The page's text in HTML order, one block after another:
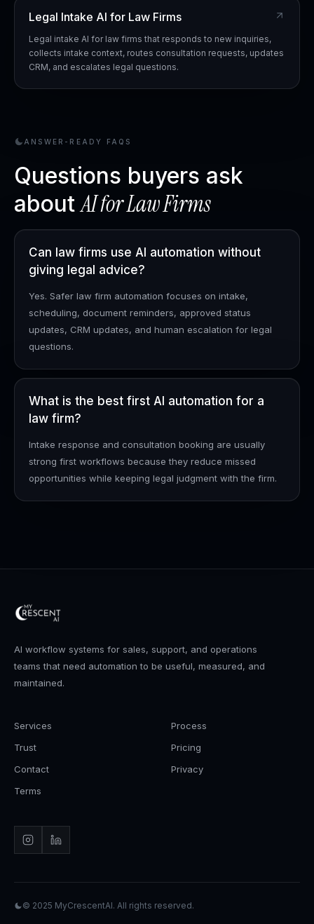
Legal Intake AI for Law Firms
Legal intake AI for law firms that responds to new inquiries,
collects intake context, routes consultation requests, updates
CRM, and escalates legal questions.
ANSWER-READY FAQS
Questions buyers ask
aboutAI forLaw Firms
Can law firms use AI automation without
giving legal advice?
Yes. Safer law firm automation focuses on intake,
scheduling, document reminders, approved status
updates, CRM updates, and human escalation for legal
questions.
What is the best first AI automation for a
law firm?
Intake response and consultation booking are usually
strong first workflows because they reduce missed
opportunities while keeping legal judgment with the firm.
AI workflow systems for sales, support, and operations
teams that need automation to be useful, measured, and
maintained.
Services
Process
Trust
Pricing
Contact
Privacy
Terms
© 2025 MyCrescentAI. All rights reserved.